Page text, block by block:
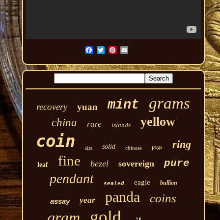
recovery yuan mint grams
china rare islands yellow
coin size solid chinese pcgs ring
leaf fine bezel sovereign pure
pendant sealed eagle bullion
assay year panda coins